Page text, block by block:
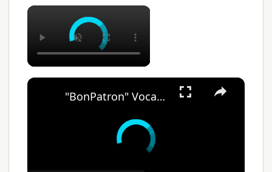
"BonPatron" Vocabulary Guide: Dates and Times